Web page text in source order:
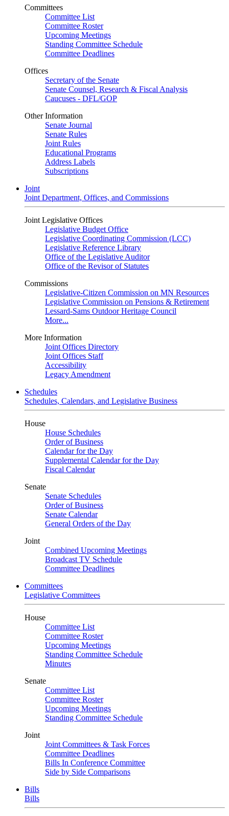
Committees
Committee List
Committee Roster
Upcoming Meetings
Standing Committee Schedule
Committee Deadlines
Offices
Secretary of the Senate
Senate Counsel, Research & Fiscal Analysis
Caucuses - DFL/GOP
Other Information
Senate Journal
Senate Rules
Joint Rules
Educational Programs
Address Labels
Subscriptions
Joint
Joint Department, Offices, and Commissions
Joint Legislative Offices
Legislative Budget Office
Legislative Coordinating Commission (LCC)
Legislative Reference Library
Office of the Legislative Auditor
Office of the Revisor of Statutes
Commissions
Legislative-Citizen Commission on MN Resources
Legislative Commission on Pensions & Retirement
Lessard-Sams Outdoor Heritage Council
More...
More Information
Joint Offices Directory
Joint Offices Staff
Accessibility
Legacy Amendment
Schedules
Schedules, Calendars, and Legislative Business
House
House Schedules
Order of Business
Calendar for the Day
Supplemental Calendar for the Day
Fiscal Calendar
Senate
Senate Schedules
Order of Business
Senate Calendar
General Orders of the Day
Joint
Combined Upcoming Meetings
Broadcast TV Schedule
Committee Deadlines
Committees
Legislative Committees
House
Committee List
Committee Roster
Upcoming Meetings
Standing Committee Schedule
Minutes
Senate
Committee List
Committee Roster
Upcoming Meetings
Standing Committee Schedule
Joint
Joint Committees & Task Forces
Committee Deadlines
Bills In Conference Committee
Side by Side Comparisons
Bills
Bills